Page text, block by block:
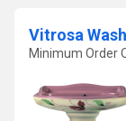
Vitrosa
Minimum Order